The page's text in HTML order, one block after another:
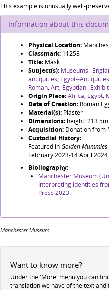
This example is unusually well-
Information about this
Physical Location:
Classmark: 11258
Title: Mask
Subject(s): Museums--
antiquities; Egypt--
Roman;Art, Egyptian--
Origin Place:Africa, Egypt,
Date of Creation: Roman
Material(s): Plaster
Dimensions: height:
Acquisition: Donation from
Custodial History:
Featured inGolden Mummies
February 2023-14 April 2024.
Bibliography:
Manchester Museum
Interpreting Identities
Press 2023
Manchester Museum
Want to know more?
Under the 'More' menu you can
translation we have of the text and